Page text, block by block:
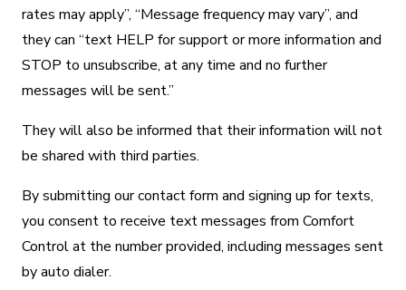
rates may apply”, “Message frequency may vary”, and
they can “text HELP for support or more information and
STOP to unsubscribe, at any time and no further
messages will be sent.”
They will also be informed that their information will not
be shared with third parties.
By submitting our contact form and signing up for texts,
you consent to receive text messages from Comfort
Control at the number provided, including messages sent
by auto dialer.